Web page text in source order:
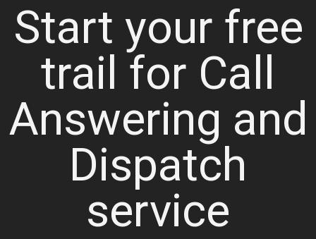
Start your free
trail for Call
Answering and
Dispatch
service